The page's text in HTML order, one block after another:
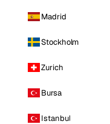
Madrid
Stockholm
Zurich
Bursa
Istanbul